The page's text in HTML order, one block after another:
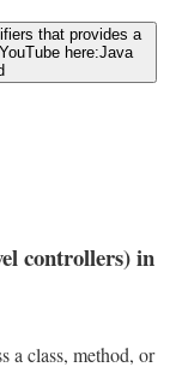
that provides a
here:Java
controllers) in
a class, method, or